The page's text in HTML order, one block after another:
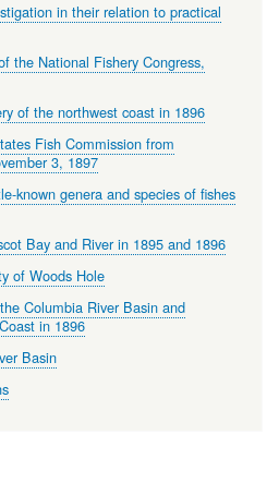
in their relation to practical
the National Fishery Congress,
of the northwest coast in 1896
Fish Commission from
3, 1897
known genera and species of fishes
Bay and River in 1895 and 1896
of Woods Hole
Columbia River Basin and
in 1896
Basin